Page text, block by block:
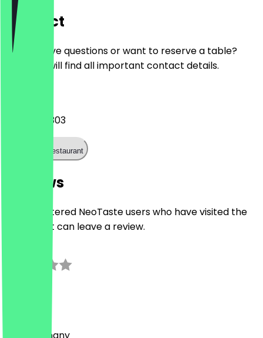
Contact
Do you have questions or want to reserve a table?
Here you will find all important contact details.
023 785 0303
Call the restaurant
Reviews
Only registered NeoTaste users who have visited the
restaurant can leave a review.